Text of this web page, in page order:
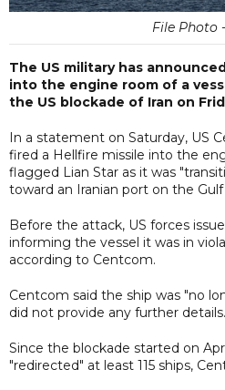
File Photo
The US military has
into the engine room of a
the US blockade of Iran on
In a statement on Saturday, US
fired a Hellfire missile into the
flagged Lian Star as it was
toward an Iranian port on the
Before the attack, US forces
informing the vessel it was in
according to Centcom.
Centcom said the ship was "no
did not provide any further details.
Since the blockade started on
"redirected" at least 115 ships,